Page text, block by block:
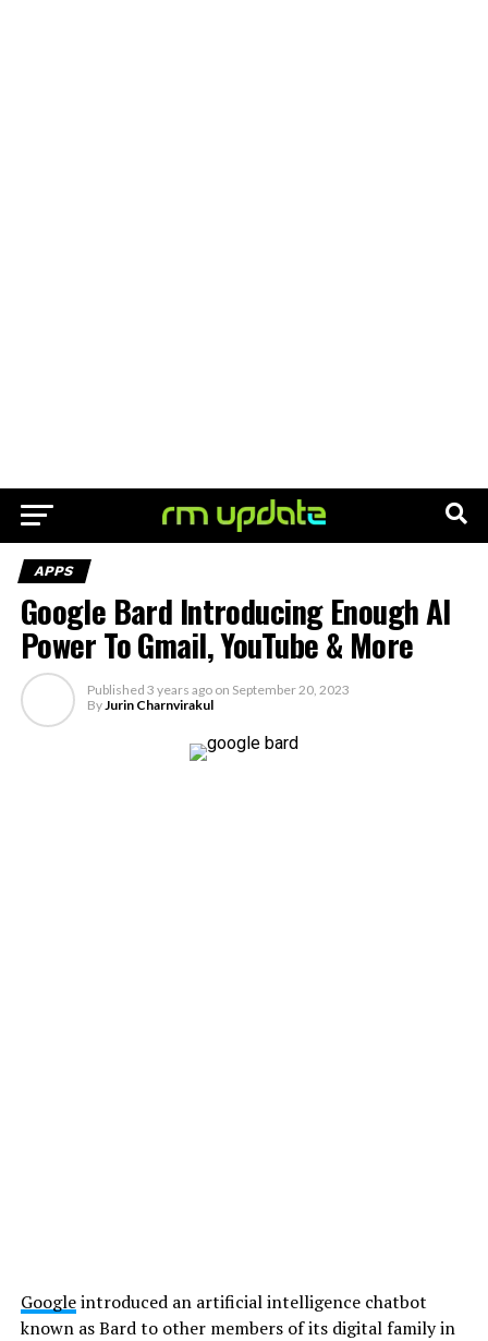
APPS
Google Bard Introducing Enough AI
Power To Gmail, YouTube & More
Published 3 years ago on September 20, 2023
ByJurin Charnvirakul
Googleintroduced an artificial intelligence chatbot
known as Bard to other members of its digital family in